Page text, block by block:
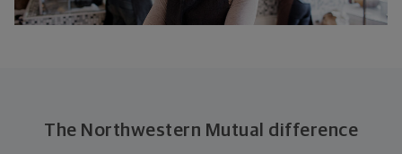
The Northwestern Mutual difference